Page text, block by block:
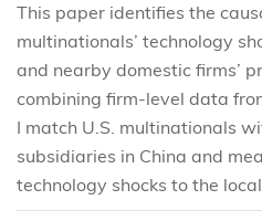
This paper identifies the
multinationals’ technology
and nearby domestic firms’
combining firm-level data
I match U.S. multinationals
subsidiaries in China and
technology shocks to the